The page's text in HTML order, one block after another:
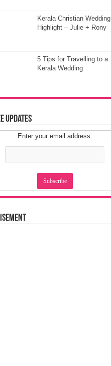
Kerala Christian Wedding
Highlight – Julie + Rony
5 Tips for Travelling to a
Kerala Wedding
Updates
Enter your email address: